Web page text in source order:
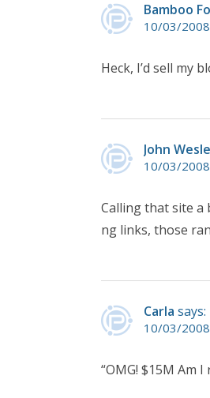
Bamboo
10/03/
Heck, I’d sell my
John
10/03/
Calling that site a
ng links, those
Carla says:
10/03/
“OMG! $15M Am